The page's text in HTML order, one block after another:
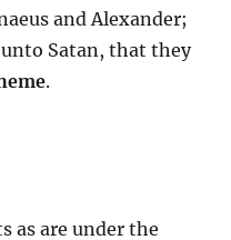
and Alexander;
Satan, that they
.
as are under the